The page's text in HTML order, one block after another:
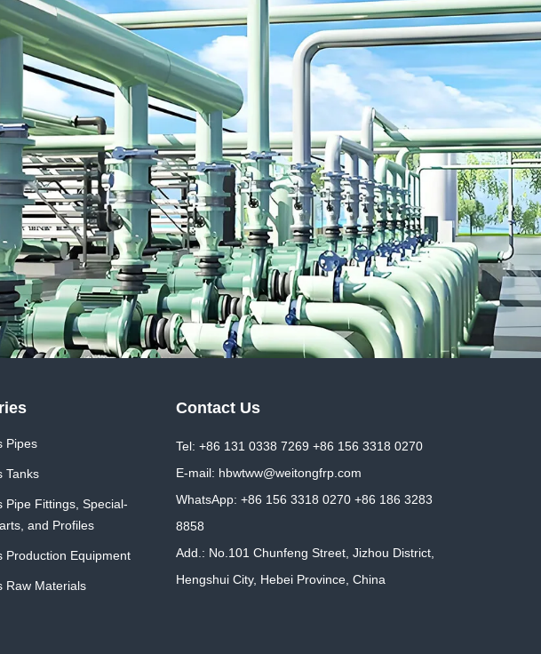
Pipes
Tanks
Pipe Fittings, Special-
and Profiles
Production Equipment
Raw Materials
Contact Us
Tel: +86 131 0338 7269 +86 156 3318 0270
E-mail: hbwtww@weitongfrp.com
WhatsApp:+86 156 3318 0270 +86 186 3283
8858
Add.: No.101 Chunfeng Street, Jizhou District,
Hengshui City, Hebei Province, China